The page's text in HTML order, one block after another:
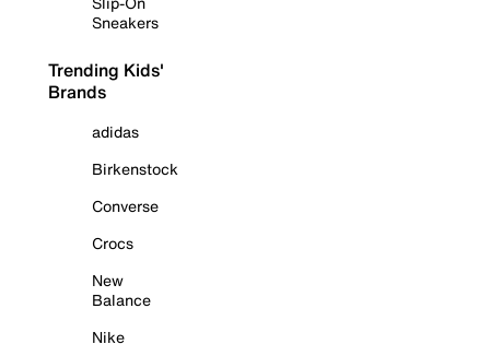
Sneakers
Trending Kids'
Brands
adidas
Birkenstock
Converse
Crocs
New
Balance
Nike